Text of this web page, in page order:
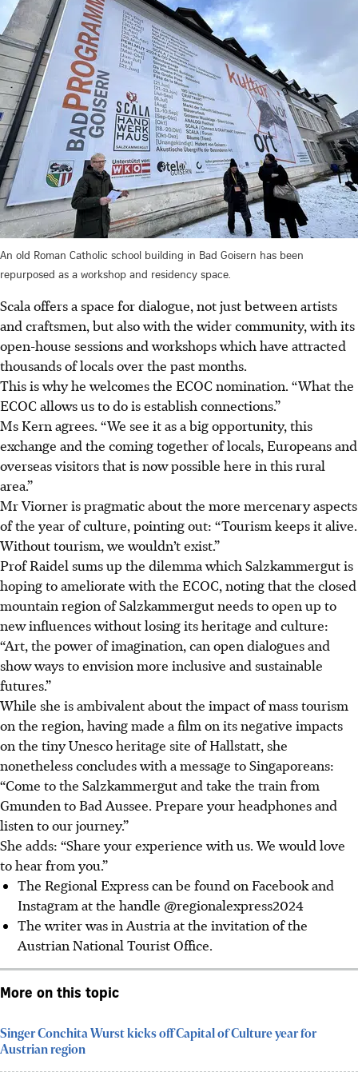
An old Roman Catholic school building in Bad Goisern has been
repurposed as a workshop and residency space.
Scala offers a space for dialogue, not just between artists
and craftsmen, but also with the wider community, with its
open-house sessions and workshops which have attracted
thousands of locals over the past months.
This is why he welcomes the ECOC nomination. “What the
ECOC allows us to do is establish connections.”
Ms Kern agrees. “We see it as a big opportunity, this
exchange and the coming together of locals, Europeans and
overseas visitors that is now possible here in this rural
area.”
Mr Viorner is pragmatic about the more mercenary aspects
of the year of culture, pointing out: “Tourism keeps it alive.
Without tourism, we wouldn’t exist.”
Prof Raidel sums up the dilemma which Salzkammergut is
hoping to ameliorate with the ECOC, noting that the closed
mountain region of Salzkammergut needs to open up to
new influences without losing its heritage and culture:
“Art, the power of imagination, can open dialogues and
show ways to envision more inclusive and sustainable
futures.”
While she is ambivalent about the impact of mass tourism
on the region, having made a film on its negative impacts
on the tiny Unesco heritage site of Hallstatt, she
nonetheless concludes with a message to Singaporeans:
“Come to the Salzkammergut and take the train from
Gmunden to Bad Aussee. Prepare your headphones and
listen to our journey.”
She adds: “Share your experience with us. We would love
to hear from you.”
The Regional Express can be found on Facebook and
Instagram at the handle @regionalexpress2024
The writer was in Austria at the invitation of the
Austrian National Tourist Office.
More on this topic
Singer Conchita Wurst kicks off Capital of Culture year for
Austrian region